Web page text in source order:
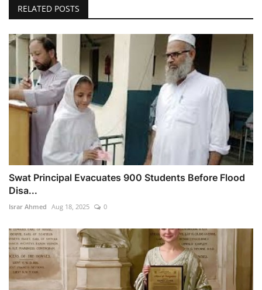
RELATED POSTS
Swat Principal Evacuates 900 Students Before Flood
Disa...
Israr Ahmed Aug 18, 2025 0